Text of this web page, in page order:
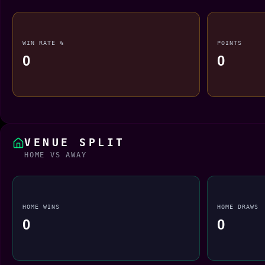
WIN RATE %
0
POINTS
0
VENUE SPLIT
HOME VS AWAY
HOME WINS
0
HOME DRAWS
0